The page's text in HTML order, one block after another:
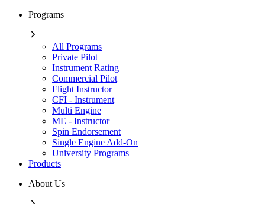
Programs
All Programs
Private Pilot
Instrument Rating
Commercial Pilot
Flight Instructor
CFI - Instrument
Multi Engine
ME - Instructor
Spin Endorsement
Single Engine Add-On
University Programs
Products
About Us